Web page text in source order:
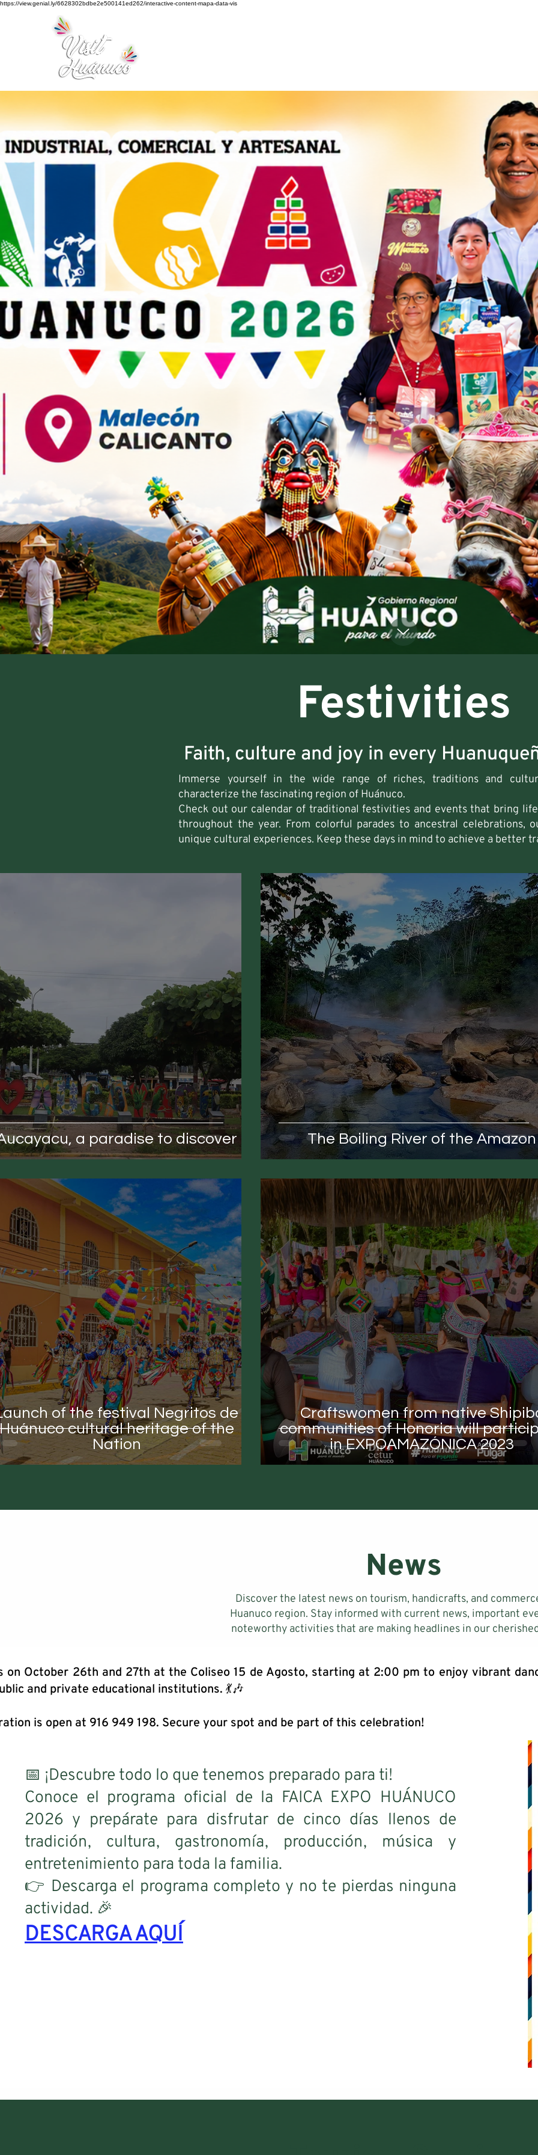
https://view.genial.ly/6628302bdbe2e500141ed262/interactive-content-mapa-data-vis
Tourism
Festivities
Faith, culture and joy in every
Immerse yourself in the wide range of riches, traditions and
characterize the fascinating region of Huánuco.
Check out our calendar of traditional festivities and events that bring
throughout the year. From colorful parades to ancestral celebrations,
unique cultural experiences. Keep these days in mind to achieve a better
a paradise to discover The Boiling River of the Amazon
of the festival Negritos de
cultural heritage of the
Nation
Craftswomen from native
communities of Honoria will
in EXPOAMAZÓNICA 2023
News
Discover the latest news on tourism, handicrafts, and
Huanuco region. Stay informed with current news, important
noteworthy activities that are making headlines in our
on October 26th and 27th at the Coliseo 15 de Agosto, starting at 2:00 pm to enjoy vibrant
and private educational institutions. 💃🎶
is open at 916 949 198. Secure your spot and be part of this celebration!
📅 ¡Descubre todo lo que tenemos preparado para ti!
Conoce el programa oficial de la FAICA EXPO HUÁNUCO
2026 y prepárate para disfrutar de cinco días llenos de
tradición, cultura, gastronomía, producción, música y
entretenimiento para toda la familia.
👉 Descarga el programa completo y no te pierdas ninguna
actividad. 🎉
DESCARGA AQUÍ